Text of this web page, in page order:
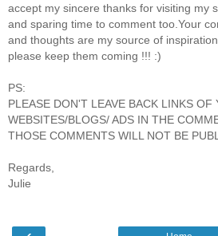
accept my sincere thanks for visiting my
and sparing time to comment too.Your
and thoughts are my source of
please keep them coming !!! :)
PS:
PLEASE DON'T LEAVE BACK LINKS OF
WEBSITES/BLOGS/ ADS IN THE
THOSE COMMENTS WILL NOT BE
Regards,
Julie